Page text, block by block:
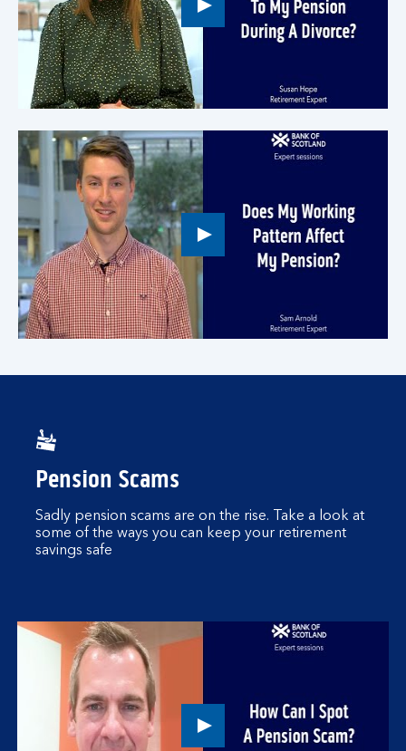
Play
button,
video
Play
button,
click
video
Pension Scams
Sadly pension scams are on the rise. Take a look at
some of the ways you can keep your retirement
savings safe
Play